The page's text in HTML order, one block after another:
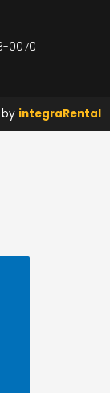
0070
integraRental